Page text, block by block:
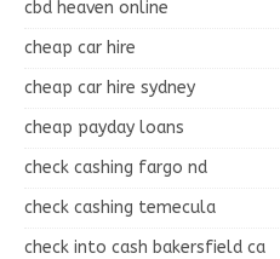
cbd heaven online
cheap car hire
cheap car hire sydney
cheap payday loans
check cashing fargo nd
check cashing temecula
check into cash bakersfield ca